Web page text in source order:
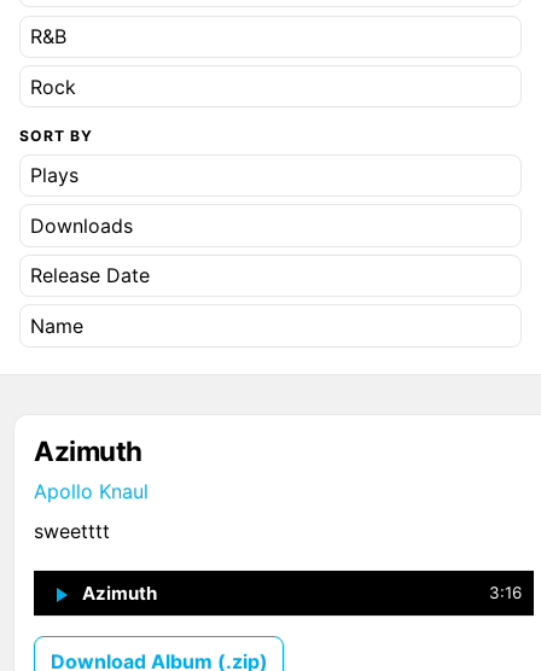
R&B
Rock
SORT BY
Plays
Downloads
Release Date
Name
Azimuth
Apollo Knaul
sweetttt
1 Azimuth 3:16
Download Album (.zip)